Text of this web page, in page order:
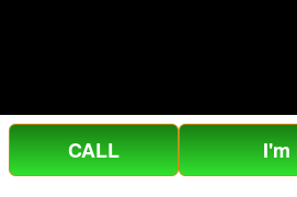
CALL I'm
Can't find what you are looking for?